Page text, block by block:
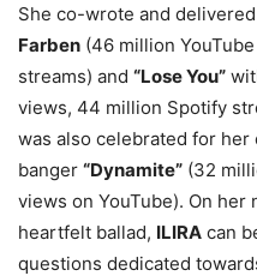
She co-wrote and
Farben (46 million
streams) and “Lose You”
views, 44 million Spotify
was also celebrated for her
banger “Dynamite” (32
views on YouTube). On her
heartfelt ballad, ILIRA can
questions dedicated